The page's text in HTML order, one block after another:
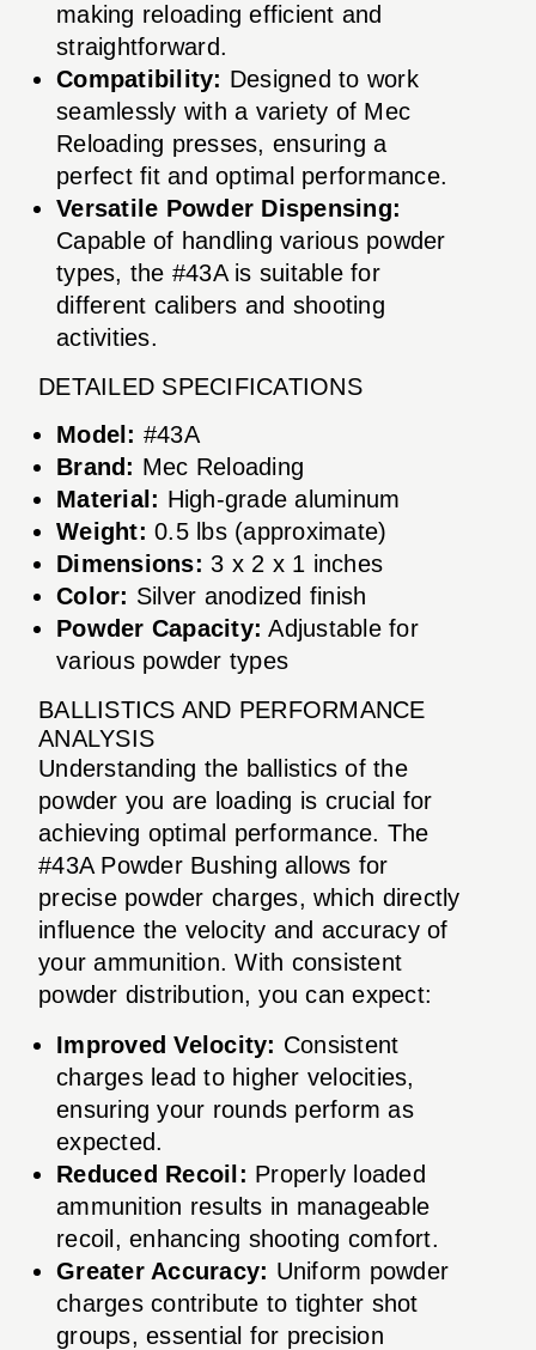
making reloading efficient and
straightforward.
Compatibility: Designed to work
seamlessly with a variety of Mec
Reloading presses, ensuring a
perfect fit and optimal performance.
Versatile Powder Dispensing:
Capable of handling various powder
types, the #43A is suitable for
different calibers and shooting
activities.
DETAILED SPECIFICATIONS
Model: #43A
Brand: Mec Reloading
Material: High-grade aluminum
Weight: 0.5 lbs (approximate)
Dimensions: 3 x 2 x 1 inches
Color: Silver anodized finish
Powder Capacity: Adjustable for
various powder types
BALLISTICS AND PERFORMANCE
ANALYSIS
Understanding the ballistics of the
powder you are loading is crucial for
achieving optimal performance. The
#43A Powder Bushing allows for
precise powder charges, which directly
influence the velocity and accuracy of
your ammunition. With consistent
powder distribution, you can expect:
Improved Velocity: Consistent
charges lead to higher velocities,
ensuring your rounds perform as
expected.
Reduced Recoil: Properly loaded
ammunition results in manageable
recoil, enhancing shooting comfort.
Greater Accuracy: Uniform powder
charges contribute to tighter shot
groups, essential for precision